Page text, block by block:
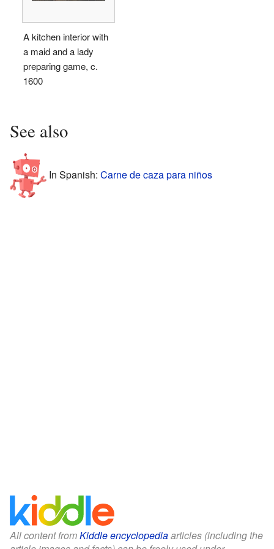
A kitchen interior with
a maid and a lady
preparing game, c.
1600
See also
In Spanish: Carne de caza para niños
All content fromKiddle encyclopediaarticles (including the